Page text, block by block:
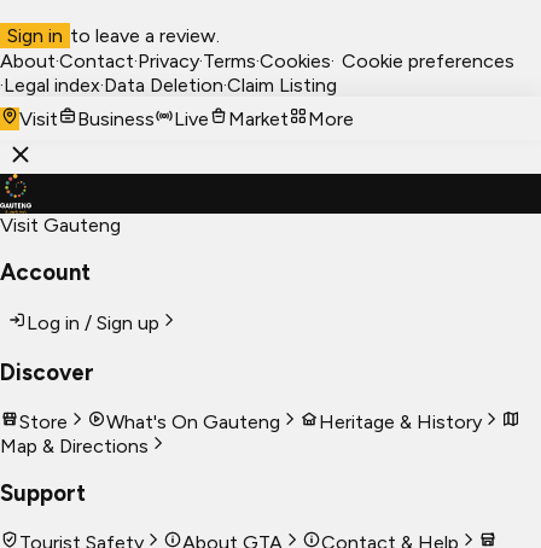
Sign in to leave a review.
About·Contact·Privacy·Terms·Cookies· Cookie preferences
·Legal index·Data Deletion·Claim Listing
Visit
Business Live Market More
Visit Gauteng
Account
Log in / Sign up
Discover
Store What's On Gauteng
Heritage & History
Map & Directions
Support
Tourist Safety About GTA Contact & Help